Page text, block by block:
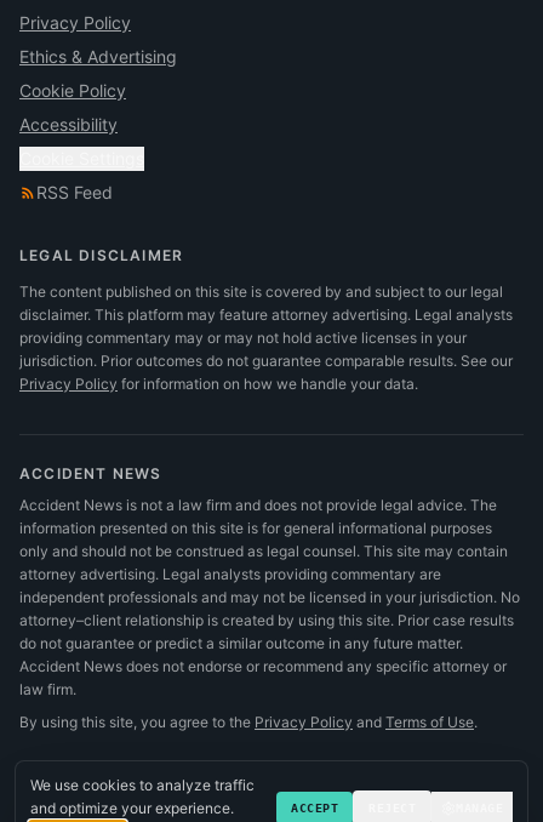
Privacy Policy
Ethics & Advertising
Cookie Policy
Accessibility
RSS Feed
LEGAL DISCLAIMER
The content published on this site is covered by and subject to our legal
disclaimer. This platform may feature attorney advertising. Legal analysts
providing commentary may or may not hold active licenses in your
jurisdiction. Prior outcomes do not guarantee comparable results. See our
Privacy Policy for information on how we handle your data.
ACCIDENT NEWS
Accident News is not a law firm and does not provide legal advice. The
information presented on this site is for general informational purposes
only and should not be construed as legal counsel. This site may contain
attorney advertising. Legal analysts providing commentary are
independent professionals and may not be licensed in your jurisdiction. No
attorney–client relationship is created by using this site. Prior case results
do not guarantee or predict a similar outcome in any future matter.
Accident News does not endorse or recommend any specific attorney or
law firm.
By using this site, you agree to the Privacy Policy and Terms of Use.
©2026 Accident News .All rights reserved.
We use cookies to analyze traffic
and optimize your experience.
ACCEPT